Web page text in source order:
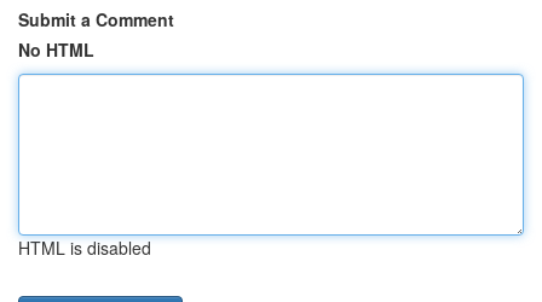
Submit a Comment
No HTML
HTML is disabled